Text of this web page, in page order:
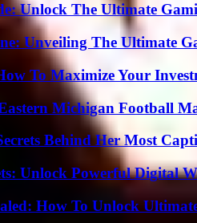
Unlock The Ultimate
Unveiling The Ultimate
To Maximize Your
Michigan Football
Behind Her Most
Unlock Powerful Digital
How To Unlock